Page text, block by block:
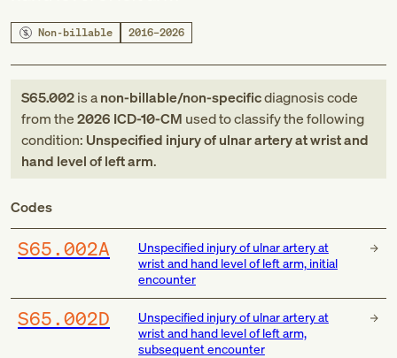
Non-billable 2016–2026
S65.002is anon-billable/non-specificdiagnosis code
fromthe2026 ICD-10-CM used to classify the following
condition: Unspecified injury of ulnar artery at wrist and
hand level of left arm.
Codes
S65.002A
Unspecified injury of ulnar artery at
wrist and hand level of left arm, initial
encounter
S65.002D
Unspecified injury of ulnar artery at
wrist and hand level of left arm,
subsequent encounter